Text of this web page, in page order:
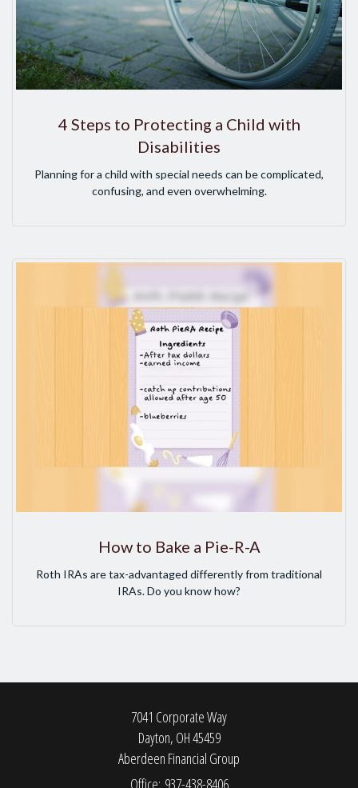
4 Steps to Protecting a Child with
Disabilities
Planning for a child with special needs can be complicated,
confusing, and even overwhelming.
How to Bake a Pie-R-A
Roth IRAs are tax-advantaged differently from traditional
IRAs. Do you know how?
7041 Corporate Way
Dayton, OH45459
Aberdeen Financial Group